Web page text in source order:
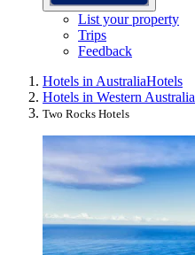
List your property
Trips
Feedback
Hotels in AustraliaHotels
Hotels in Western Australia
Two Rocks Hotels